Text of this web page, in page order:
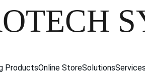
ProductsOnline StoreSolutionsServices